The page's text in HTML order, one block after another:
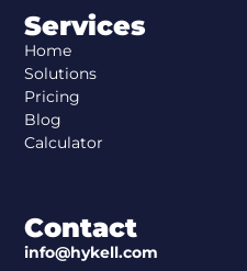
Services
Home
Solutions
Pricing
Blog
Calculator
Contact
info@hykell.com